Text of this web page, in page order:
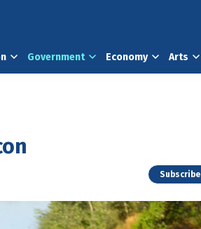
Government Economy Arts
Subscribe